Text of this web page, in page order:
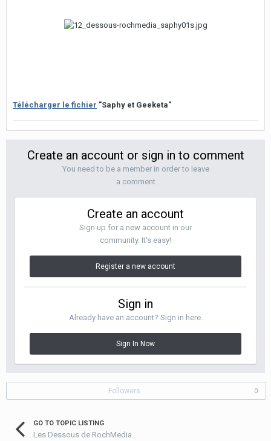
Télécharger le fichier "Saphy et Geeketa"
Create an account or sign in to comment
You need to be a member in order to leave
a comment
Create an account
Sign up for a new account in our
community. It's easy!
Register a new account
Sign in
Already have an account? Sign in here.
Sign In Now
Followers 0
GO TO TOPIC LISTING
Les Dessous de RochMedia